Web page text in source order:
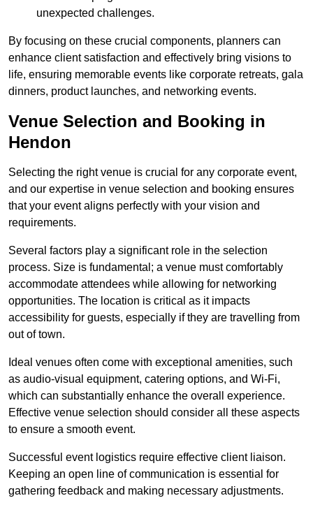
unexpected challenges.
By focusing on these crucial components, planners can
enhance client satisfaction and effectively bring visions to
life, ensuring memorable events like corporate retreats, gala
dinners, product launches, and networking events.
Venue Selection and Booking in
Hendon
Selecting the right venue is crucial for any corporate event,
and our expertise in venue selection and booking ensures
that your event aligns perfectly with your vision and
requirements.
Several factors play a significant role in the selection
process. Size is fundamental; a venue must comfortably
accommodate attendees while allowing for networking
opportunities. The location is critical as it impacts
accessibility for guests, especially if they are travelling from
out of town.
Ideal venues often come with exceptional amenities, such
as audio-visual equipment, catering options, and Wi-Fi,
which can substantially enhance the overall experience.
Effective venue selection should consider all these aspects
to ensure a smooth event.
Successful event logistics require effective client liaison.
Keeping an open line of communication is essential for
gathering feedback and making necessary adjustments.